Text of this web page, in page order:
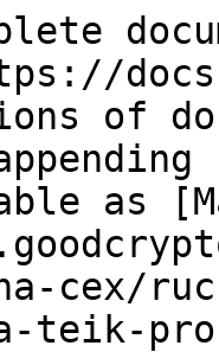
of
as
cex/
teik-